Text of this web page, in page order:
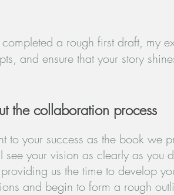
a rough first draft, my
and ensure that your story
the collaboration process
your success as the book we
your vision as clearly as you
us the time to develop
and begin to form a rough